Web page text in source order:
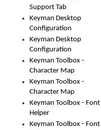
Support Tab
Keyman Desktop
Configuration
Keyman Desktop
Configuration
Keyman Toolbox -
Character Map
Keyman Toolbox -
Character Map
Keyman Toolbox - Font
Helper
Keyman Toolbox - Font